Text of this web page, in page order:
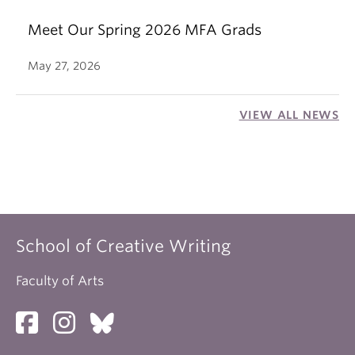
Meet Our Spring 2026 MFA Grads
May 27, 2026
VIEW ALL NEWS
School of Creative Writing
Faculty of Arts